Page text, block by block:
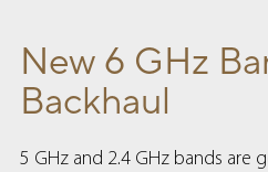
New 6 GHz
Backhaul
5 GHz and 2.4 GHz bands are